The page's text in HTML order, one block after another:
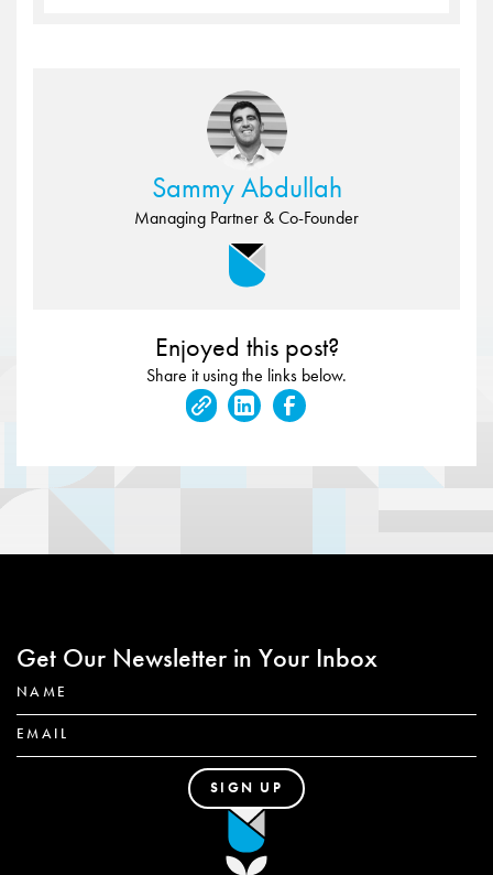
Sammy Abdullah
Managing Partner & Co-Founder
Enjoyed this post?
Share it using the links below.
Get Our Newsletter in Your Inbox